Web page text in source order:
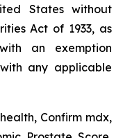
States without
Act of 1933, as
an exemption
any applicable
Confirm mdx,